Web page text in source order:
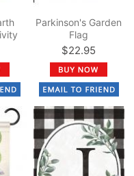
Parkinson's Garden
Flag
$22.95